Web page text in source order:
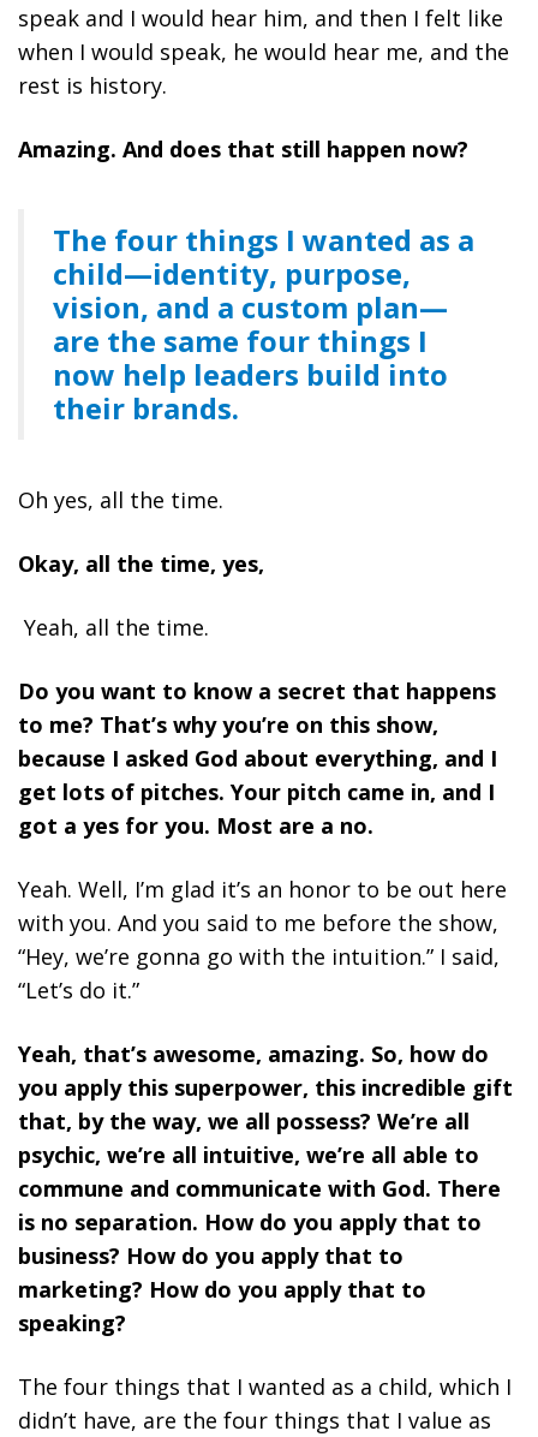
speak and I would hear him, and then I felt like
when I would speak, he would hear me, and the
rest is history.
Amazing. And does that still happen now?
The four things I wanted as a
child—identity, purpose,
vision, and a custom plan—
are the same four things I
now help leaders build into
their brands.
Oh yes, all the time.
Okay, all the time, yes,
Yeah, all the time.
Do you want to know a secret that happens
to me? That’s why you’re on this show,
because I asked God about everything, and I
get lots of pitches. Your pitch came in, and I
got a yes for you. Most are a no.
Yeah. Well, I’m glad it’s an honor to be out here
with you. And you said to me before the show,
“Hey, we’re gonna go with the intuition.” I said,
“Let’s do it.”
Yeah, that’s awesome, amazing. So, how do
you apply this superpower, this incredible gift
that, by the way, we all possess? We’re all
psychic, we’re all intuitive, we’re all able to
commune and communicate with God. There
is no separation. How do you apply that to
business? How do you apply that to
marketing? How do you apply that to
speaking?
The four things that I wanted as a child, which I
didn’t have, are the four things that I value as